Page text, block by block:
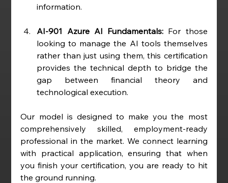
information.
AI-901 Azure AI Fundamentals: For those
looking to manage the AI tools themselves
rather than just using them, this certification
provides the technical depth to bridge the
gap between financial theory and
technological execution.
Our model is designed to make you the most
comprehensively skilled, employment-ready
professional in the market. We connect learning
with practical application, ensuring that when
you finish your certification, you are ready to hit
the ground running.